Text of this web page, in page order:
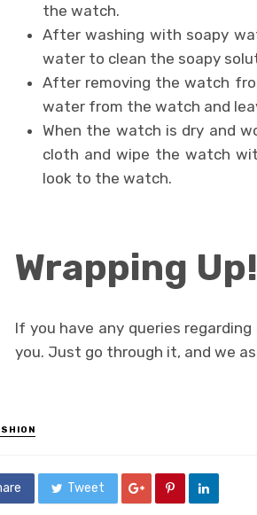
the watch.
After washing with soapy
water to clean the soapy
After removing the watch
water from the watch and
When the watch is dry and
cloth and wipe the watch
look to the watch.
Wrapping Up!
If you have any queries
you. Just go through it, and we
Tweet